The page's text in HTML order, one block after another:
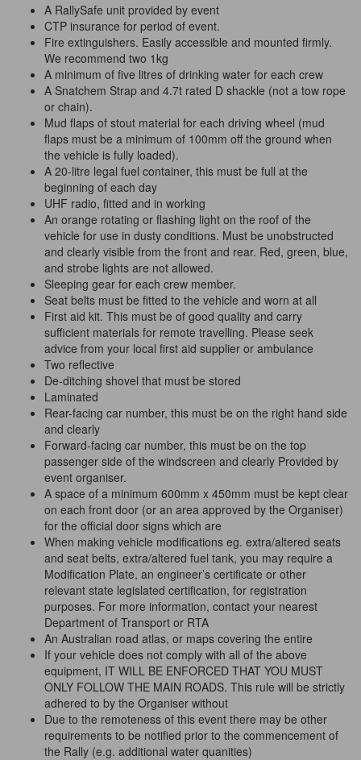
A RallySafe unit provided by event
CTP insurance for period of event.
Fire extinguishers. Easily accessible and mounted firmly.
We recommend two 1kg
A minimum of five litres of drinking water for each crew
A Snatchem Strap and 4.7t rated D shackle (not a tow rope
or chain).
Mud flaps of stout material for each driving wheel (mud
flaps must be a minimum of 100mm off the ground when
the vehicle is fully loaded).
A 20-litre legal fuel container, this must be full at the
beginning of each day
UHF radio, fitted and in working
An orange rotating or flashing light on the roof of the
vehicle for use in dusty conditions. Must be unobstructed
and clearly visible from the front and rear. Red, green, blue,
and strobe lights are not allowed.
Sleeping gear for each crew member.
Seat belts must be fitted to the vehicle and worn at all
First aid kit. This must be of good quality and carry
sufficient materials for remote travelling. Please seek
advice from your local first aid supplier or ambulance
Two reflective
De-ditching shovel that must be stored
Laminated
Rear-facing car number, this must be on the right hand side
and clearly
Forward-facing car number, this must be on the top
passenger side of the windscreen and clearly Provided by
event organiser.
A space of a minimum 600mm x 450mm must be kept clear
on each front door (or an area approved by the Organiser)
for the official door signs which are
When making vehicle modifications eg. extra/altered seats
and seat belts, extra/altered fuel tank, you may require a
Modification Plate, an engineer’s certificate or other
relevant state legislated certification, for registration
purposes. For more information, contact your nearest
Department of Transport or RTA
An Australian road atlas, or maps covering the entire
If your vehicle does not comply with all of the above
equipment, IT WILL BE ENFORCED THAT YOU MUST
ONLY FOLLOW THE MAIN ROADS. This rule will be strictly
adhered to by the Organiser without
Due to the remoteness of this event there may be other
requirements to be notified prior to the commencement of
the Rally (e.g. additional water quanities)